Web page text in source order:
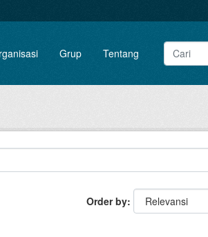
Grup Tentang
Order by